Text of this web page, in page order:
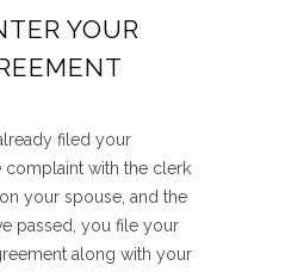
YOUR
filed your
complaint with the clerk
your spouse, and the
passed, you file your
along with your